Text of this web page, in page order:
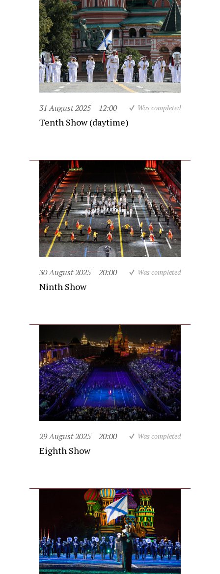
31 August 2025 12:00 Was completed
Tenth Show (daytime)
30 August 2025 20:00 Was completed
Ninth Show
29 August 2025 20:00 Was completed
Eighth Show